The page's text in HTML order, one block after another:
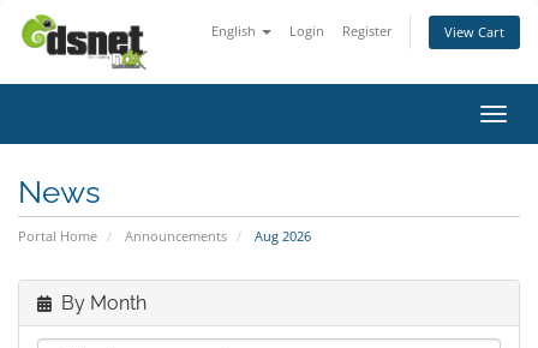
English Login Register View Cart
News
Portal Home Announcements Aug 2026
By Month